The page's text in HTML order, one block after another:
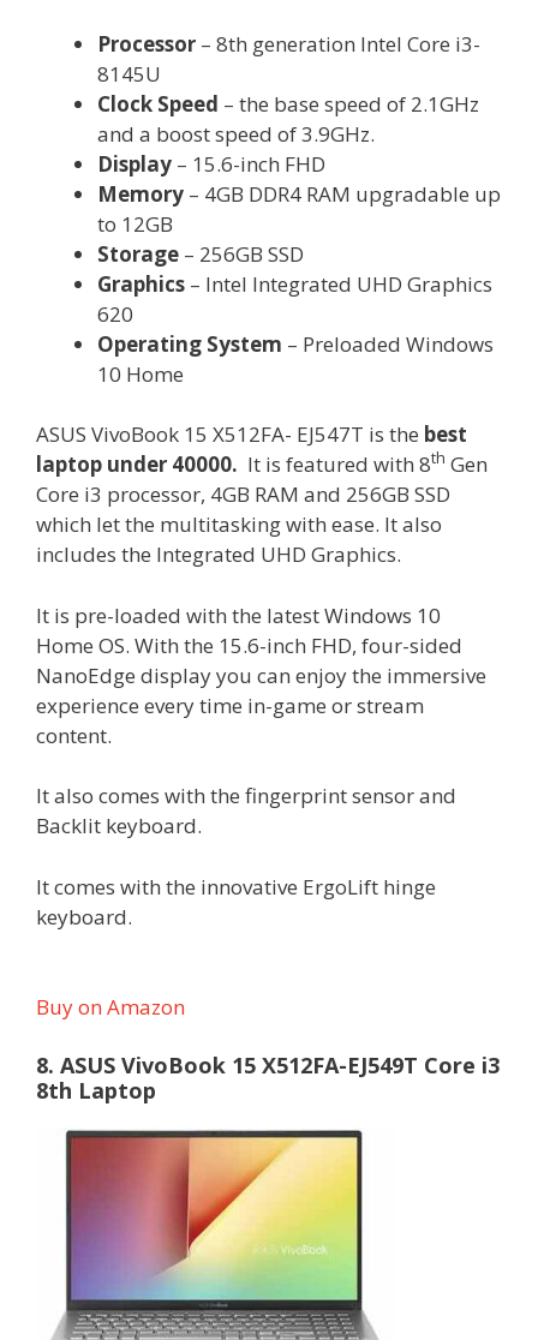
Processor – 8th generation Intel Core i3-
8145U
Clock Speed – the base speed of 2.1GHz
and a boost speed of 3.9GHz.
Display – 15.6-inch FHD
Memory – 4GB DDR4 RAM upgradable up
to 12GB
Storage – 256GB SSD
Graphics – Intel Integrated UHD Graphics
620
Operating System – Preloaded Windows
10 Home
ASUS VivoBook 15 X512FA- EJ547T is the best
laptop under 40000. It is featured with 8th Gen
Core i3 processor, 4GB RAM and 256GB SSD
which let the multitasking with ease. It also
includes the Integrated UHD Graphics.
It is pre-loaded with the latest Windows 10
Home OS. With the 15.6-inch FHD, four-sided
NanoEdge display you can enjoy the immersive
experience every time in-game or stream
content.
It also comes with the fingerprint sensor and
Backlit keyboard.
It comes with the innovative ErgoLift hinge
keyboard.
Buy on Amazon
8. ASUS VivoBook 15 X512FA-EJ549T Core i3
8th Laptop